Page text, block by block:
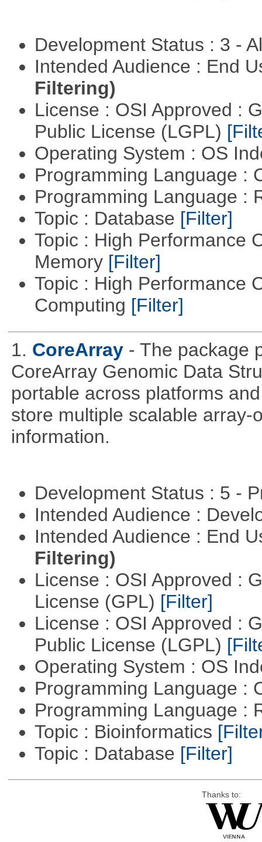
Development Status : 3 -
Intended Audience : End
Filtering)
License : OSI Approved :
Public License (LGPL)
Operating System : OS
Programming Language :
Programming Language :
Topic : Database [Filter]
Topic : High Performance
Memory [Filter]
Topic : High Performance
Computing [Filter]
1. CoreArray - The package
CoreArray Genomic Data
portable across platforms
store multiple scalable
information.
Development Status : 5 -
Intended Audience :
Intended Audience : End
Filtering)
License : OSI Approved :
License (GPL) [Filter]
License : OSI Approved :
Public License (LGPL)
Operating System : OS
Programming Language :
Programming Language :
Topic : Bioinformatics
Topic : Database [Filter]
Thanks to: